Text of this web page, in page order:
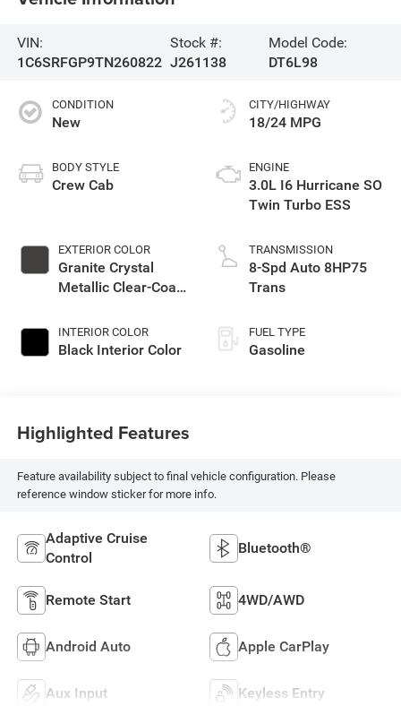
VIN:
1C6SRFGP9TN260822
Stock #:
J261138
Model Code:
DT6L98
CONDITION
New
BODY STYLE
Crew Cab
EXTERIOR COLOR
Granite Crystal
Metallic Clear-Coat
INTERIOR COLOR
Black Interior Color
CITY/HIGHWAY
18/24 MPG
ENGINE
3.0L I6 Hurricane SO
Twin Turbo ESS
TRANSMISSION
8-Spd Auto 8HP75
Trans
FUEL TYPE
Gasoline
Highlighted Features
Feature availability subject to final vehicle configuration. Please
reference window sticker for more info.
Adaptive Cruise
Control
Bluetooth®
Remote Start 4WD/AWD
Android Auto Apple CarPlay
Aux Input Keyless Entry